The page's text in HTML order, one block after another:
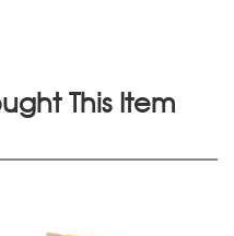
This Item